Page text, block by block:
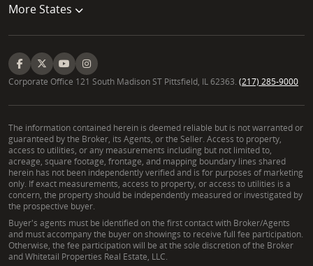
More States
Corporate Office 121 South Madison ST Pittsfield, IL 62363. (217) 285-9000
The information contained herein is deemed reliable but is not warranted or
guaranteed by the Broker, its Agents, or the Seller. Access to property,
access to utilities, or any measurements including but not limited to,
acreage, square footage, frontage, and mapping boundary lines shared
herein has not been independently verified and is for purposes of marketing
only. If exact measurements, access to property, or access to utilities is a
concern, the property should be independently measured or investigated by
the prospective buyer.
Buyer's agents must be identified on the first contact with Broker/Agents
and must accompany the buyer on showings to receive full fee participation.
Otherwise, the fee participation will be at the sole discretion of the Broker
and Whitetail Properties Real Estate, LLC.